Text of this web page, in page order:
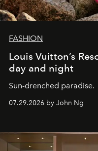
FASHION
Louis Vuitton’s
day and night
Sun-drenched paradise.
07.29.2026 by John Ng